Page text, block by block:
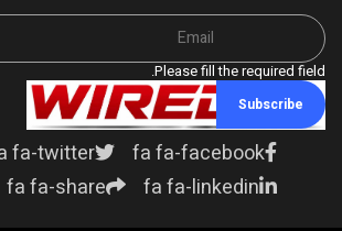
Please fill the required field.
Subscribe
fa fa-facebook
fa-twitter
fa fa-linkedin
fa fa-share